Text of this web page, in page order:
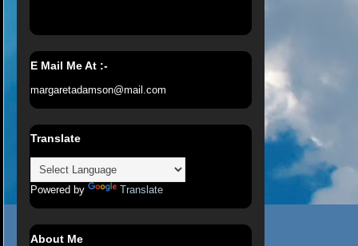
E Mail Me At :-
margaretadamson@mail.com
Translate
Powered by Translate
About Me